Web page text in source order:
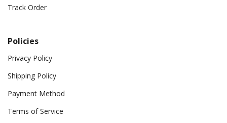
Track Order
Policies
Privacy Policy
Shipping Policy
Payment Method
Terms of Service